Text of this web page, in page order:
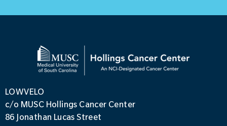
LOWVELO
c/o MUSC Hollings Cancer Center
86 Jonathan Lucas Street